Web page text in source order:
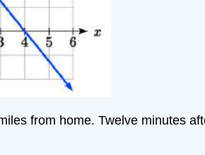
from home. Twelve minutes